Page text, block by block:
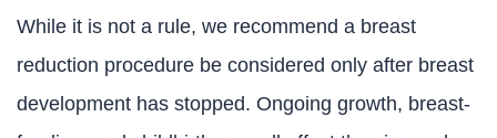
While it is not a rule, we recommend a breast
reduction procedure be considered only after breast
development has stopped. Ongoing growth, breast-